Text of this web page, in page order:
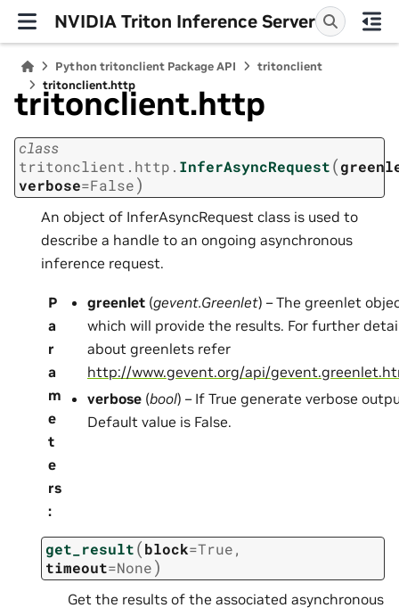
NVIDIA Triton Inference Server
Python tritonclient Package API
tritonclient
tritonclient.http
tritonclient.http
class
tritonclient.http. InferAsyncRequest(
verbose=False)
An object of InferAsyncRequest class is used to
describe a handle to an ongoing asynchronous
inference request.
P
a
r
a
m
e
t
e
rs
:
greenlet (gevent.Greenlet) – The greenlet
which will provide the results. For further
about greenlets refer
http://www.gevent.org/api/
verbose (bool) – If True generate verbose
Default value is False.
get_result(block=True,
timeout=None)
Get the results of the associated asynchronous